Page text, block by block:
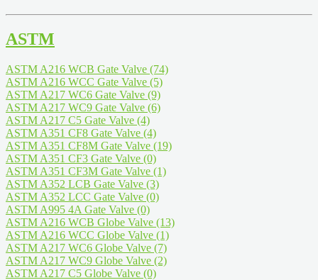
ASTM
ASTM A216 WCB Gate Valve (74)
ASTM A216 WCC Gate Valve (5)
ASTM A217 WC6 Gate Valve (9)
ASTM A217 WC9 Gate Valve (6)
ASTM A217 C5 Gate Valve (4)
ASTM A351 CF8 Gate Valve (4)
ASTM A351 CF8M Gate Valve (19)
ASTM A351 CF3 Gate Valve (0)
ASTM A351 CF3M Gate Valve (1)
ASTM A352 LCB Gate Valve (3)
ASTM A352 LCC Gate Valve (0)
ASTM A995 4A Gate Valve (0)
ASTM A216 WCB Globe Valve (13)
ASTM A216 WCC Globe Valve (1)
ASTM A217 WC6 Globe Valve (7)
ASTM A217 WC9 Globe Valve (2)
ASTM A217 C5 Globe Valve (0)